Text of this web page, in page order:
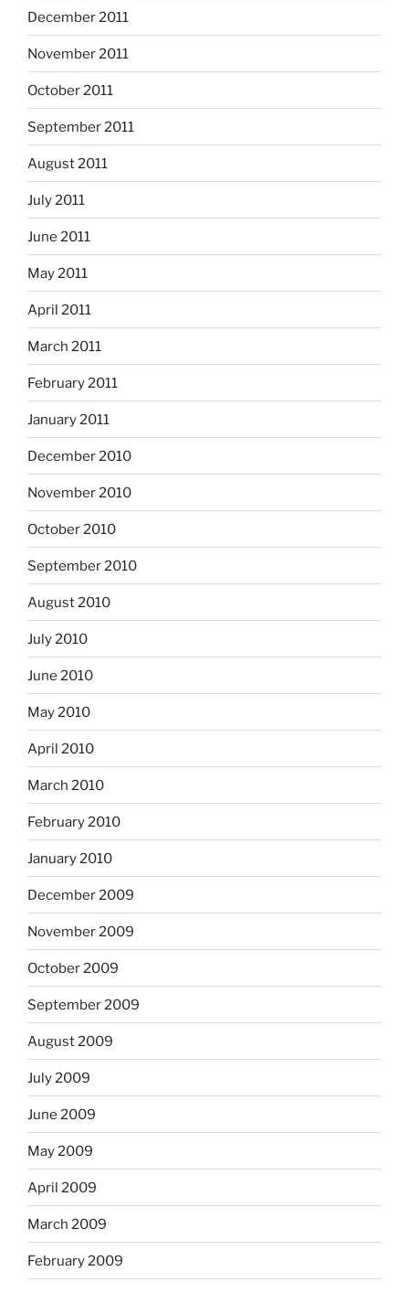
December 2011
November 2011
October 2011
September 2011
August 2011
July 2011
June 2011
May 2011
April 2011
March 2011
February 2011
January 2011
December 2010
November 2010
October 2010
September 2010
August 2010
July 2010
June 2010
May 2010
April 2010
March 2010
February 2010
January 2010
December 2009
November 2009
October 2009
September 2009
August 2009
July 2009
June 2009
May 2009
April 2009
March 2009
February 2009